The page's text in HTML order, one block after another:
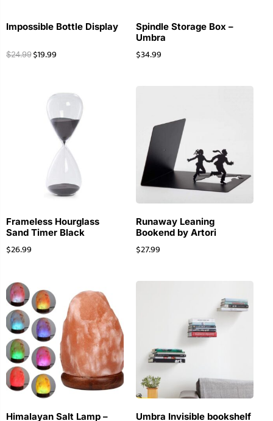
Impossible Bottle Display
$24.99 $19.99
Spindle Storage Box –
Umbra
$34.99
Frameless Hourglass
Sand Timer Black
$26.99
Runaway Leaning
Bookend by Artori
$27.99
Himalayan Salt Lamp –
Umbra Invisible bookshelf